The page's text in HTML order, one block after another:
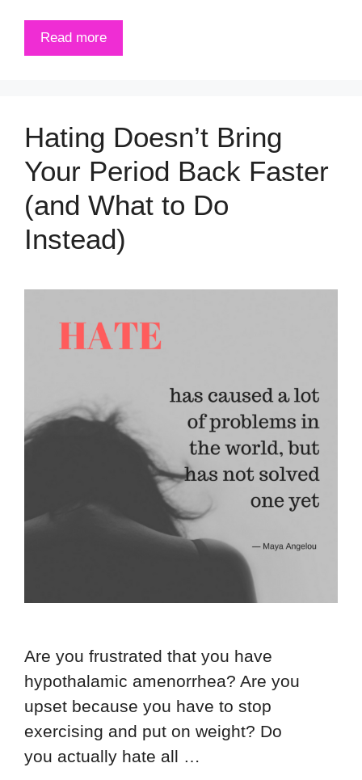
Read more
Hating Doesn’t Bring
Your Period Back Faster
(and What to Do
Instead)
Are you frustrated that you have
hypothalamic amenorrhea? Are you
upset because you have to stop
exercising and put on weight? Do
you actually hate all …